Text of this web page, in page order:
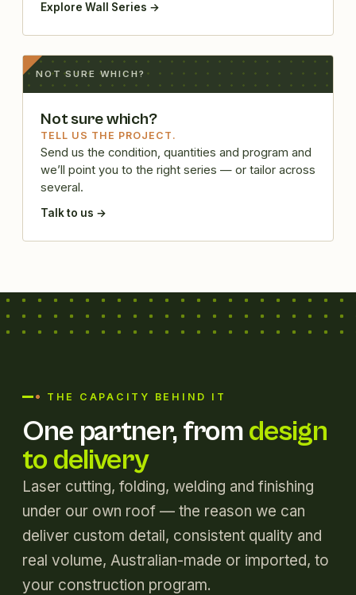
Explore Wall Series →
NOT SURE WHICH?
Not sure which?
TELL US THE PROJECT.
Send us the condition, quantities and program and
we’ll point you to the right series — or tailor across
several.
Talk to us →
THE CAPACITY BEHIND IT
One partner, fromdesign
to delivery
Laser cutting, folding, welding and finishing
under our own roof — the reason we can
deliver custom detail, consistent quality and
real volume, Australian-made or imported, to
your construction program.